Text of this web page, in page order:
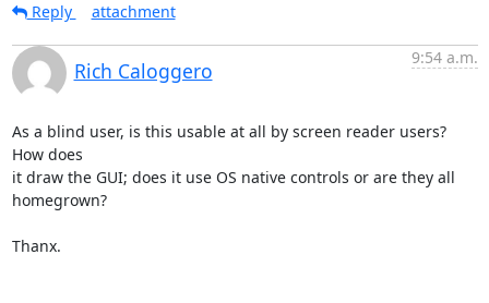
Reply
attachment
Rich Caloggero
9:54 a.m.
As a blind user, is this usable at all by screen reader users?
How does
it draw the GUI; does it use OS native controls or are they all
homegrown?
Thanx.